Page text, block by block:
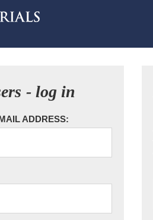
- log in
ADDRESS: